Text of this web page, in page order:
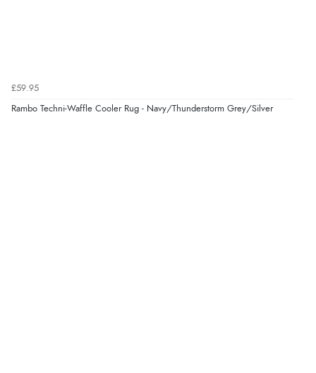
£59.95
Rambo Techni-Waffle Cooler Rug - Navy/Thunderstorm Grey/Silver